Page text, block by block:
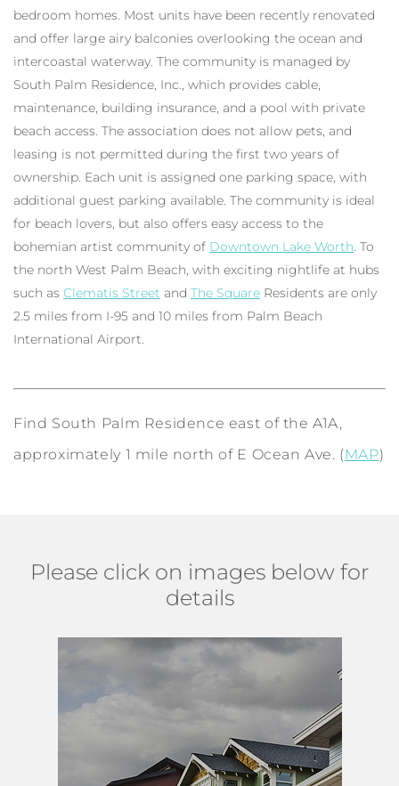
bedroom homes. Most units have been recently renovated
and offer large airy balconies overlooking the ocean and
intercoastal waterway. The community is managed by
South Palm Residence, Inc., which provides cable,
maintenance, building insurance, and a pool with private
beach access. The association does not allow pets, and
leasing is not permitted during the first two years of
ownership. Each unit is assigned one parking space, with
additional guest parking available. The community is ideal
for beach lovers, but also offers easy access to the
bohemian artist community of Downtown Lake Worth. To
the north West Palm Beach, with exciting nightlife at hubs
such as Clematis Street and The Square Residents are only
2.5 miles from I-95 and 10 miles from Palm Beach
International Airport.
Find South Palm Residence east of the A1A,
approximately 1 mile north of E Ocean Ave. (MAP)
Please click on images below for
details